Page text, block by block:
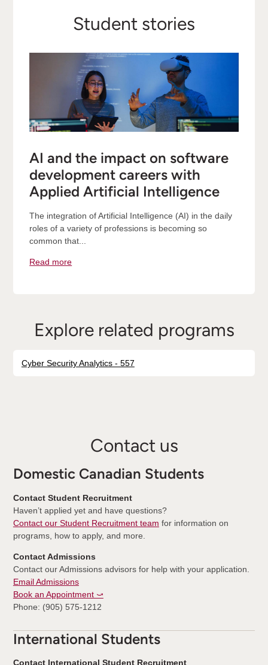
Student stories
AI and the impact on software
development careers with
Applied Artificial Intelligence
The integration of Artificial Intelligence (AI) in the daily
roles of a variety of professions is becoming so
common that...
Read more
Explore related programs
Cyber Security Analytics - 557
Contact us
Domestic Canadian Students
Contact Student Recruitment
Haven’t applied yet and have questions?
Contact our Student Recruitment team for information on
programs, how to apply, and more.
Contact Admissions
Contact our Admissions advisors for help with your application.
Email Admissions
Book an Appointment ⤻
Phone: (905) 575-1212
International Students
Contact International Student Recruitment